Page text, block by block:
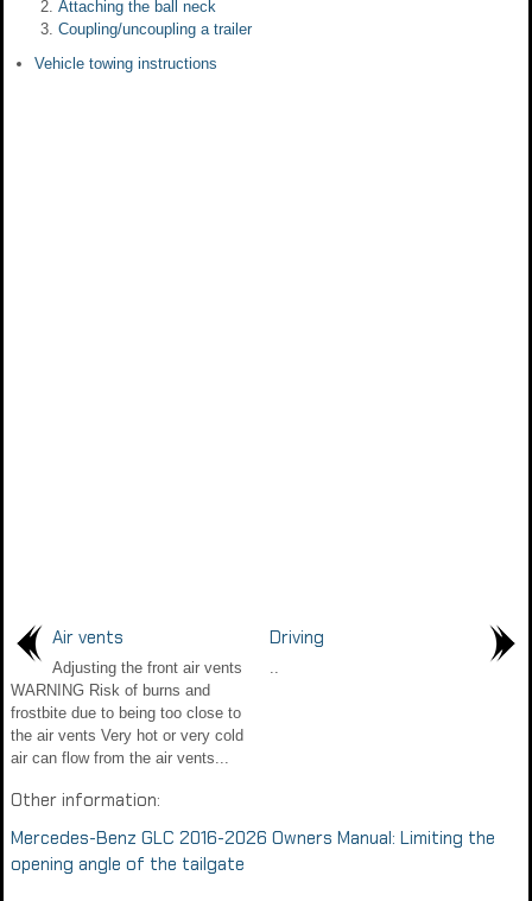
Attaching the ball neck
Coupling/uncoupling a trailer
Vehicle towing instructions
Air vents
Adjusting the front air vents
WARNING Risk of burns and
frostbite due to being too close to
the air vents Very hot or very cold
air can flow from the air vents...
Driving
..
Other information:
Mercedes-Benz GLC 2016-2026 Owners Manual: Limiting the
opening angle of the tailgate